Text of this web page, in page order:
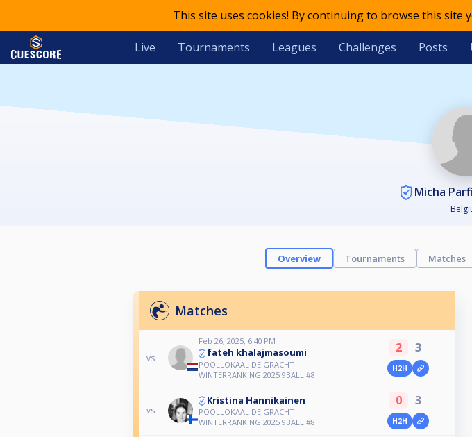
This site uses cookies! By continuing to browse this site
Live Tournaments Leagues Challenges Posts
Micha
Overview Tournaments Matches
Matches
vs
Feb 26, 2025, 6:40 PM
fateh khalajmasoumi
POOLLOKAAL DE GRACHT
WINTERRANKING 2025 9BALL #8
2 3
H2H
vs
Kristina Hannikainen
POOLLOKAAL DE GRACHT
WINTERRANKING 2025 9BALL #8
0 3
H2H